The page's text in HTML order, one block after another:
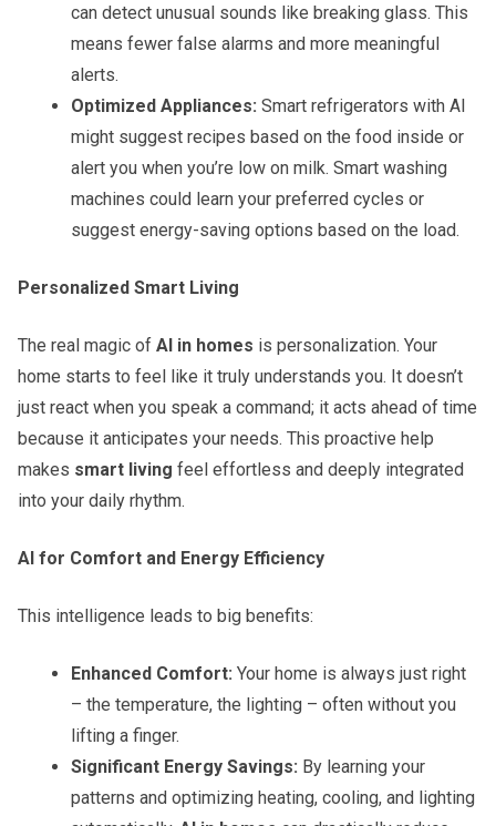
can detect unusual sounds like breaking glass. This
means fewer false alarms and more meaningful
alerts.
Optimized Appliances: Smart refrigerators with AI
might suggest recipes based on the food inside or
alert you when you’re low on milk. Smart washing
machines could learn your preferred cycles or
suggest energy-saving options based on the load.
Personalized Smart Living
The real magic of AI in homes is personalization. Your
home starts to feel like it truly understands you. It doesn’t
just react when you speak a command; it acts ahead of time
because it anticipates your needs. This proactive help
makes smart living feel effortless and deeply integrated
into your daily rhythm.
AI for Comfort and Energy Efficiency
This intelligence leads to big benefits:
Enhanced Comfort: Your home is always just right
– the temperature, the lighting – often without you
lifting a finger.
Significant Energy Savings: By learning your
patterns and optimizing heating, cooling, and lighting